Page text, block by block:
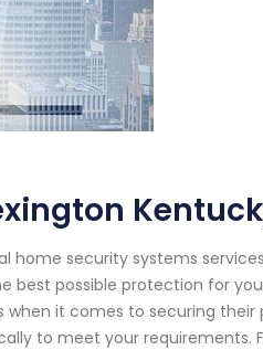
security systems
best possible protection for
it comes to securing their
to meet your requirements.